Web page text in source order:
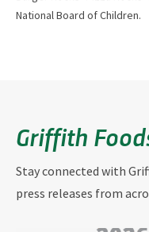
National Board of Children.
Griffith
Stay connected with
press releases from